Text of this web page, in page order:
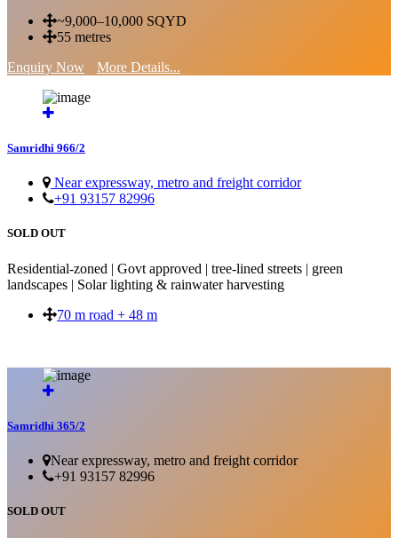
~9,000–10,000 SQYD
55 metres
Enquiry Now
More Details...
Samridhi 966/2
Near expressway, metro and freight corridor
+91 93157 82996
SOLD OUT
Residential-zoned | Govt approved | tree-lined streets | green
landscapes | Solar lighting & rainwater harvesting
70 m road + 48 m
Samridhi 365/2
Near expressway, metro and freight corridor
+91 93157 82996
SOLD OUT